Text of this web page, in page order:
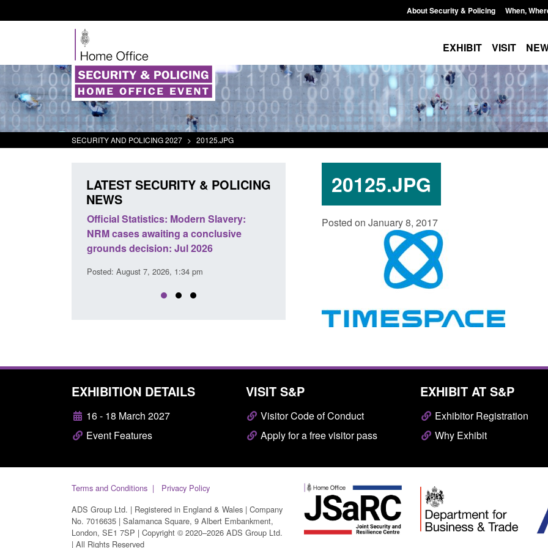
About Security & Policing When,
EXHIBIT VISIT
SECURITY AND POLICING 2027 > 20125.JPG
20125.JPG
Posted on January 8, 2017
LATEST SECURITY & POLICING
NEWS
Official Statistics: Modern Slavery:
NRM cases awaiting a conclusive
grounds decision: Jul 2026
Posted: August 7, 2026, 1:34 pm
Policy paper: Standards for stalking
and domestic abuse perpetrator
Transparency data: Small boat
in the English Channel
Posted: August 7, 2026, 12:33 pm
EXHIBITION DETAILS
16 - 18 March 2027
Event Features
VISIT S&P
Visitor Code of Conduct
Apply for a free visitor pass
EXHIBIT AT S&P
Exhibitor Registration
Why Exhibit
Terms and Conditions
Privacy Policy
ADS Group Ltd. | Registered in England & Wales | Company
No. 7016635 | Salamanca Square, 9 Albert Embankment,
London, SE1 7SP | Copyright © 2020–2026 ADS Group Ltd.
| All Rights Reserved